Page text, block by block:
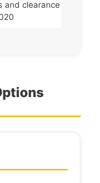
and clearance